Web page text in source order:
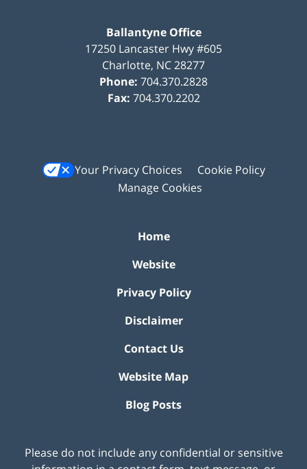
Ballantyne Office
17250 Lancaster Hwy #605
Charlotte, NC28277
Phone: 704.370.2828
Fax: 704.370.2202
Your Privacy Choices
Cookie Policy
Manage Cookies
Home
Website
Privacy Policy
Disclaimer
Contact Us
Website Map
Blog Posts
Please do not include any confidential or sensitive